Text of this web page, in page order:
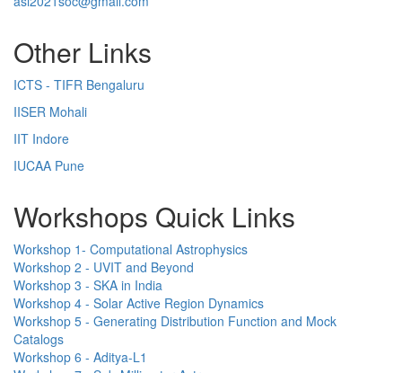
Other Links
ICTS - TIFR Bengaluru
IISER Mohali
IIT Indore
IUCAA Pune
Workshops Quick Links
Workshop 1- Computational Astrophysics
Workshop 2 - UVIT and Beyond
Workshop 3 - SKA in India
Workshop 4 - Solar Active Region Dynamics
Workshop 5 - Generating Distribution Function and Mock
Catalogs
Workshop 6 - Aditya-L1